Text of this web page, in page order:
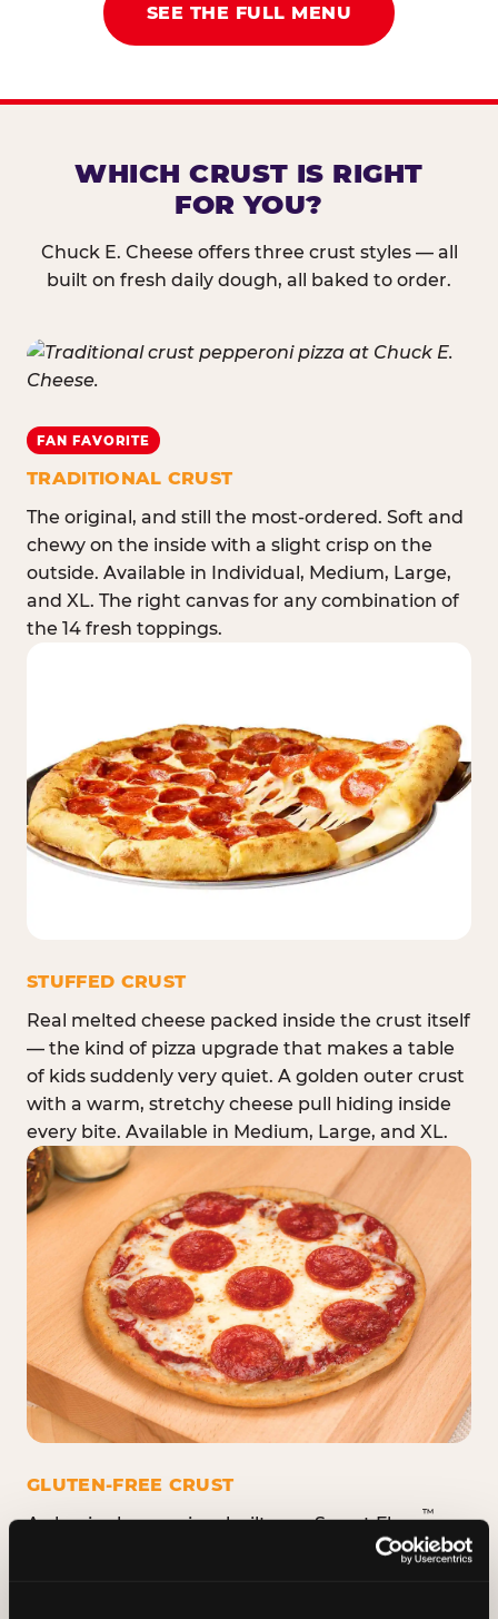
SEE THE FULL MENU
WHICH CRUST IS RIGHT
FOR YOU?
Chuck E. Cheese offers three crust styles — all
built on fresh daily dough, all baked to order.
FAN FAVORITE
TRADITIONAL CRUST
The original, and still the most-ordered. Soft and
chewy on the inside with a slight crisp on the
outside. Available in Individual, Medium, Large,
and XL. The right canvas for any combination of
the 14 fresh toppings.
STUFFED CRUST
Real melted cheese packed inside the crust itself
— the kind of pizza upgrade that makes a table
of kids suddenly very quiet. A golden outer crust
with a warm, stretchy cheese pull hiding inside
every bite. Available in Medium, Large, and XL.
GLUTEN-FREE CRUST
A classic cheese pizza built on a Smart Flour
™
crust — no flavor shortcuts. Individual size only,